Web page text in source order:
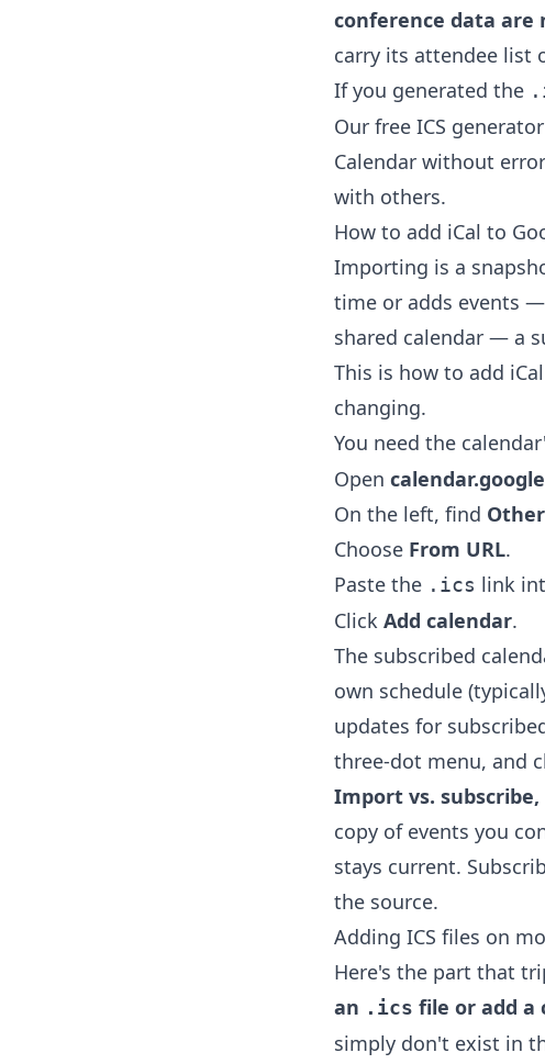
conference data are
carry its attendee list
If you generated the
Our free ICS generator
Calendar without
with others.
How to add iCal to
Importing is a
time or adds events
shared calendar — a
This is how to add
changing.
You need the
Open
On the left, find
Choose From URL.
Paste the .ics link
Click Add calendar.
The subscribed
own schedule
updates for
three-dot menu, and
Import vs.
copy of events you
stays current.
the source.
Adding ICS files on
Here's the part that
an .ics file or add a
simply don't exist in